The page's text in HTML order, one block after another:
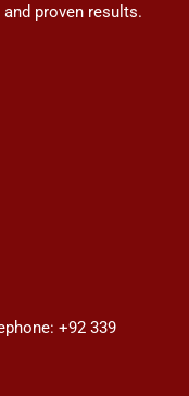
proven results.
+92 339